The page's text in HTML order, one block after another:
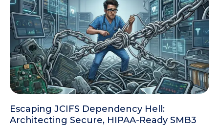
Escaping JCIFS Dependency Hell:
Architecting Secure, HIPAA-Ready SMB3